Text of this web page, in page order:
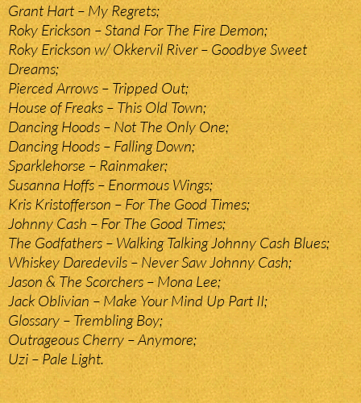
Grant Hart – My Regrets;
Roky Erickson – Stand For The Fire Demon;
Roky Erickson w/ Okkervil River – Goodbye Sweet
Dreams;
Pierced Arrows – Tripped Out;
House of Freaks – This Old Town;
Dancing Hoods – Not The Only One;
Dancing Hoods – Falling Down;
Sparklehorse – Rainmaker;
Susanna Hoffs – Enormous Wings;
Kris Kristofferson – For The Good Times;
Johnny Cash – For The Good Times;
The Godfathers – Walking Talking Johnny Cash Blues;
Whiskey Daredevils – Never Saw Johnny Cash;
Jason & The Scorchers – Mona Lee;
Jack Oblivian – Make Your Mind Up Part II;
Glossary – Trembling Boy;
Outrageous Cherry – Anymore;
Uzi – Pale Light.